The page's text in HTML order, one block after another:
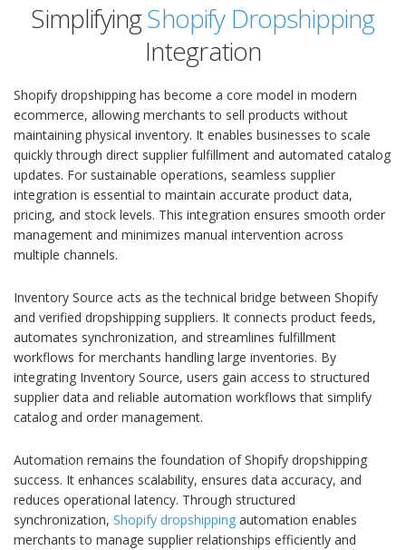
SimplifyingShopify Dropshipping
Integration
Shopify dropshipping has become a core model in modern
ecommerce, allowing merchants to sell products without
maintaining physical inventory. It enables businesses to scale
quickly through direct supplier fulfillment and automated catalog
updates. For sustainable operations, seamless supplier
integration is essential to maintain accurate product data,
pricing, and stock levels. This integration ensures smooth order
management and minimizes manual intervention across
multiple channels.
Inventory Source acts as the technical bridge between Shopify
and verified dropshipping suppliers. It connects product feeds,
automates synchronization, and streamlines fulfillment
workflows for merchants handling large inventories. By
integrating Inventory Source, users gain access to structured
supplier data and reliable automation workflows that simplify
catalog and order management.
Automation remains the foundation of Shopify dropshipping
success. It enhances scalability, ensures data accuracy, and
reduces operational latency. Through structured
synchronization, Shopify dropshipping automation enables
merchants to manage supplier relationships efficiently and